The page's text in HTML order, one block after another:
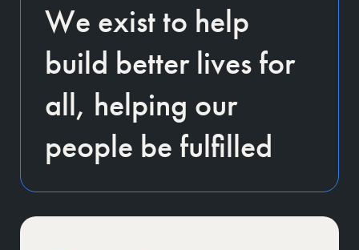
We exist to help
build better lives for
all, helping our
people be fulfilled